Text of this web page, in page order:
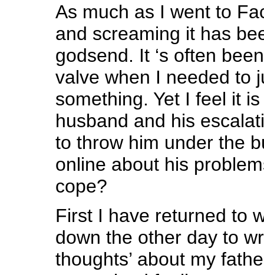
As much as I went to
and screaming it has
godsend. It ‘s often
valve when I needed to
something. Yet I feel it
husband and his
to throw him under the
online about his
cope?
First I have returned to
down the other day to
thoughts’ about my